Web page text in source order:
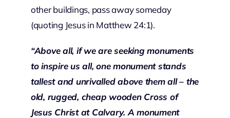
other buildings, pass away someday
(quoting Jesus in Matthew 24:1).
“Above all, if we are seeking monuments
to inspire us all, one monument stands
tallest and unrivalled above them all – the
old, rugged, cheap wooden Cross of
Jesus Christ at Calvary. A monument